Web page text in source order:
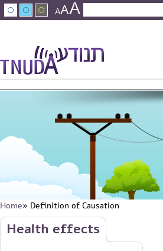
Skip to main content
AAA
Search form
You are here
Home» Definition of Causation
Skip to main content
Health effects